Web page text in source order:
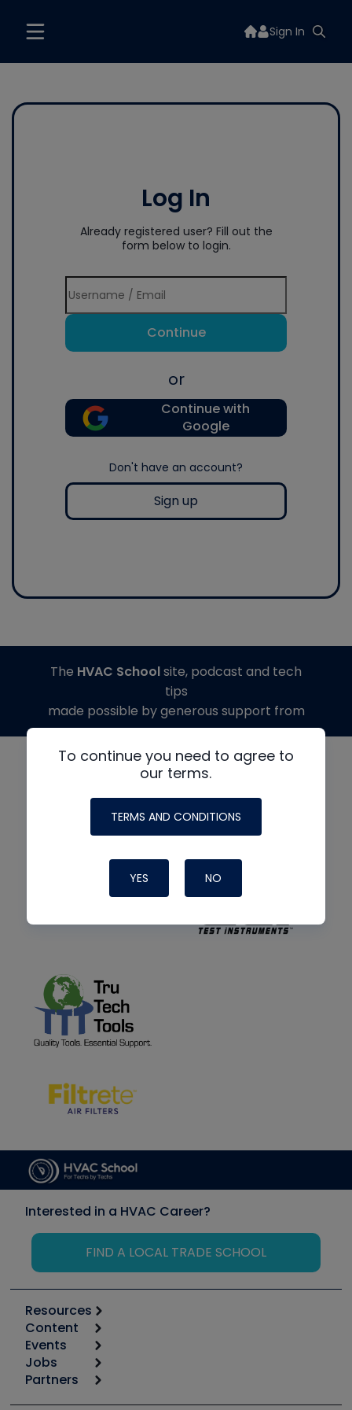
Sign In
Log In
Already registered user? Fill out the
form below to login.
Continue
or
Continue with
Google
Don't have an account?
Sign up
To continue you need to agree to
our terms.
TERMS AND CONDITIONS
YES NO
The HVAC Schoolsite, podcast and tech
tips
made possible by generous support from
Interested in a HVAC Career?
FIND A LOCAL TRADE SCHOOL
Resources
Calculators
Tool list
Apps
Great Books
Content
Start
Podcasts
Events
6th Annual HVAC/R Training Symposium
Jobs
Job Posts
Partners